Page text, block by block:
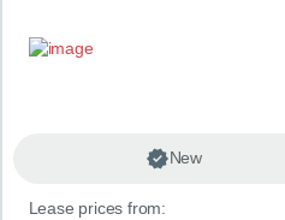
New
Lease prices from: